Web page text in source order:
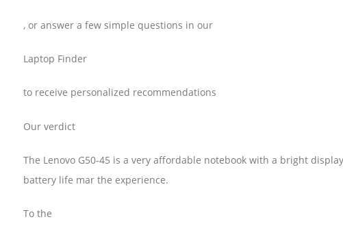
, or answer a few simple questions in our
Laptop Finder
to receive personalized recommendations
Our verdict
The Lenovo G50-45 is a very affordable notebook with a bright
battery life mar the experience.
To the